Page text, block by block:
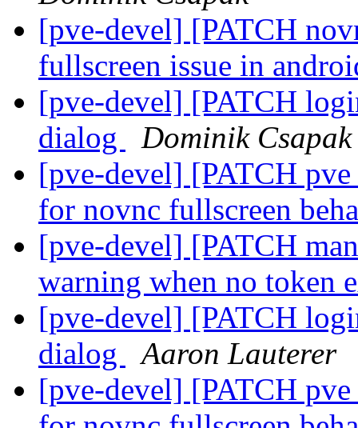
[pve-devel] [PATCH
fullscreen issue in
[pve-devel] [PATCH
dialog
Dominik Csapak
[pve-devel] [PATCH
for novnc fullscreen
[pve-devel] [PATCH
warning when no token
[pve-devel] [PATCH
dialog
Aaron Lauterer
[pve-devel] [PATCH